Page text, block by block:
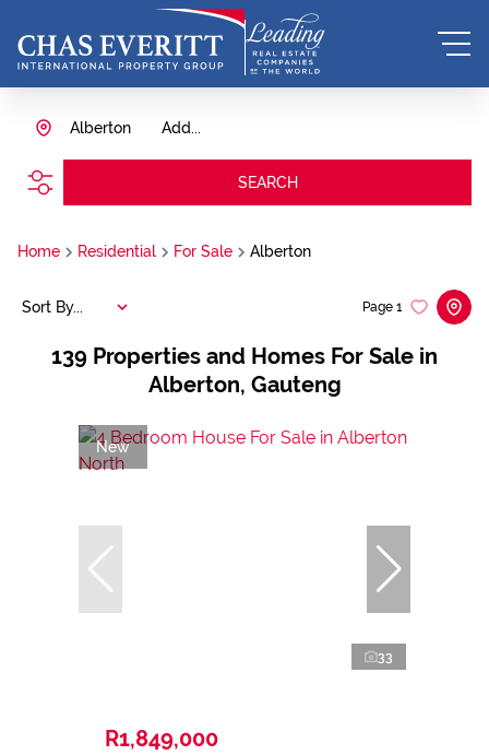
Add...
Alberton
SEARCH
Home Residential For Sale Alberton
139 Properties and Homes For Sale in
Alberton, Gauteng
Page 1
Sort By...
New
33
R1,849,000